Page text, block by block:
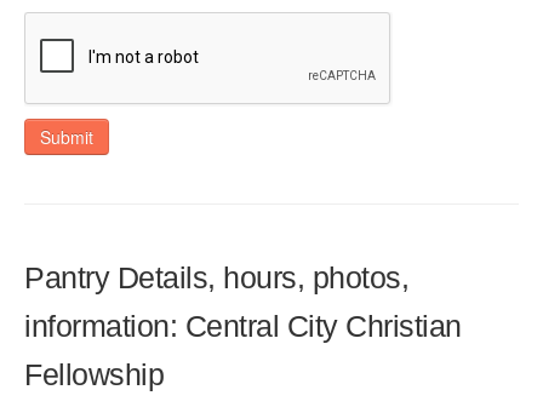
Submit
Pantry Details, hours, photos,
information: Central City Christian
Fellowship